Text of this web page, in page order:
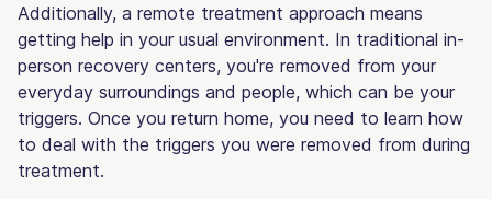
Additionally, a remote treatment approach means
getting help in your usual environment. In traditional in-
person recovery centers, you're removed from your
everyday surroundings and people, which can be your
triggers. Once you return home, you need to learn how
to deal with the triggers you were removed from during
treatment.